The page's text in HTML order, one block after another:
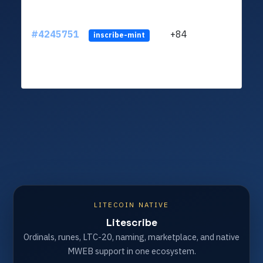
#4245751 inscribe-mint +84
LITECOIN NATIVE
Litescribe
Ordinals, runes, LTC-20, naming, marketplace, and native
MWEB support in one ecosystem.